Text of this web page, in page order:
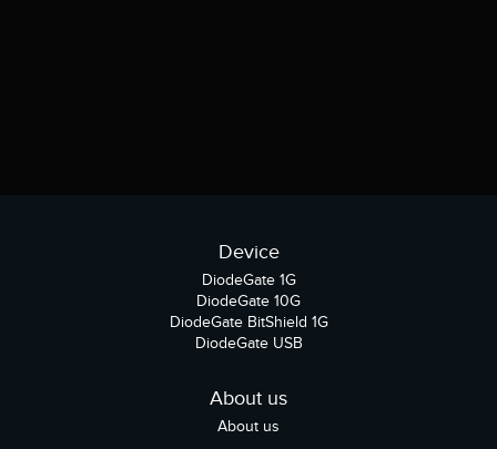
Device
DiodeGate 1G
DiodeGate 10G
DiodeGate BitShield 1G
DiodeGate USB
About us
About us